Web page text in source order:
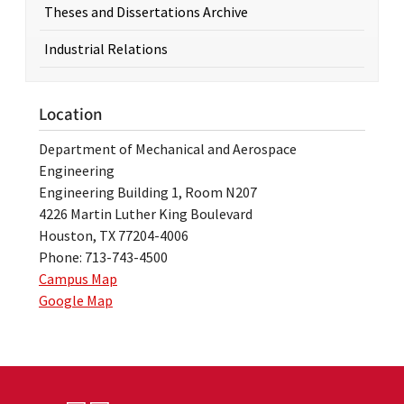
Theses and Dissertations Archive
Industrial Relations
Location
Department of Mechanical and Aerospace
Engineering
Engineering Building 1, Room N207
4226 Martin Luther King Boulevard
Houston, TX 77204-4006
Phone: 713-743-4500
Campus Map
Google Map